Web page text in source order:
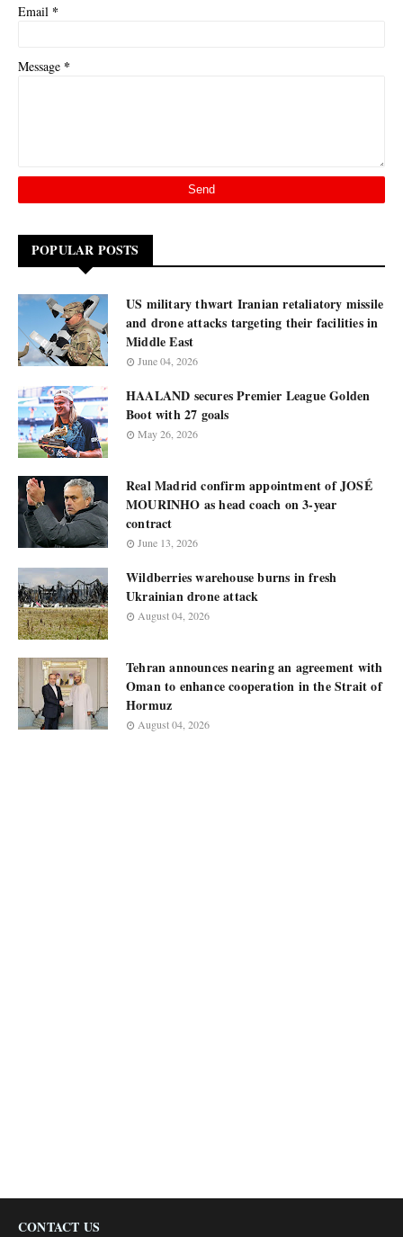
Email *
Message *
POPULAR POSTS
US military thwart Iranian retaliatory missile
and drone attacks targeting their facilities in
Middle East
June 04, 2026
HAALAND secures Premier League Golden
Boot with 27 goals
May 26, 2026
Real Madrid confirm appointment of JOSÉ
MOURINHO as head coach on 3-year
contract
June 13, 2026
Wildberries warehouse burns in fresh
Ukrainian drone attack
August 04, 2026
Tehran announces nearing an agreement with
Oman to enhance cooperation in the Strait of
Hormuz
August 04, 2026
CONTACT US